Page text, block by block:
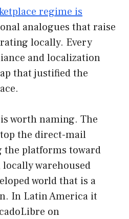
regime is
analogues that raise
locally. Every
and localization
that justified the
worth naming. The
the direct-mail
the platforms toward
warehoused
world that is a
In Latin America it
on